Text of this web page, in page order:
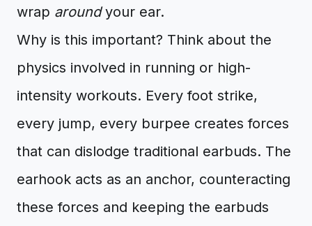
wrap aroundyour ear.
Why is this important? Think about the
physics involved in running or high-
intensity workouts. Every foot strike,
every jump, every burpee creates forces
that can dislodge traditional earbuds. The
earhook acts as an anchor, counteracting
these forces and keeping the earbuds